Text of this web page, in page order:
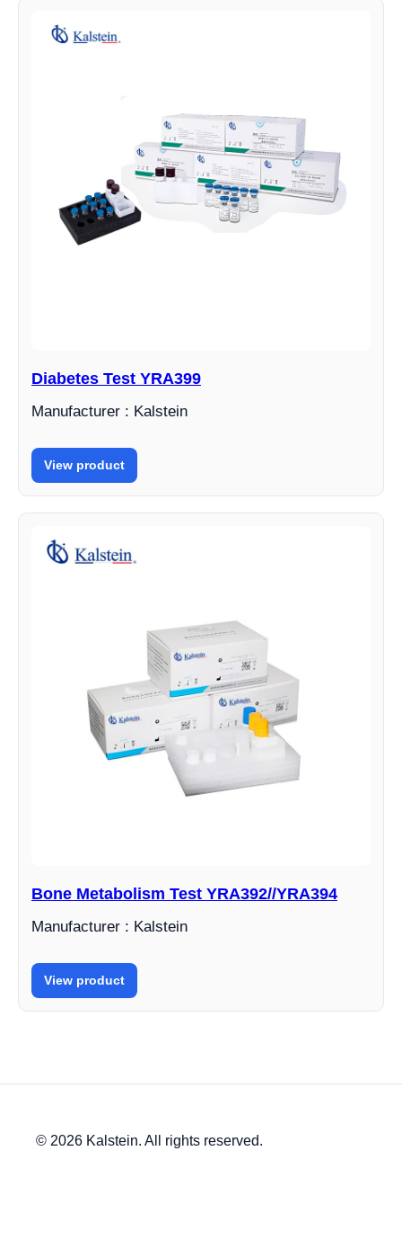
Diabetes Test YRA399
Manufacturer : Kalstein
View product
Bone Metabolism Test YRA392//YRA394
Manufacturer : Kalstein
View product
© 2026 Kalstein. All rights reserved.